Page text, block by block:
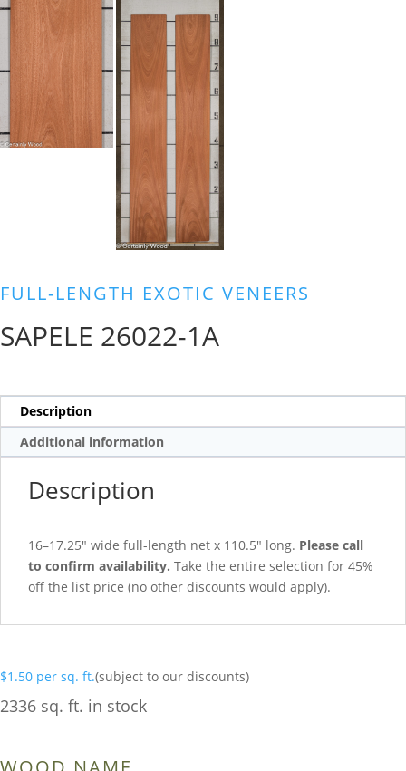
FULL-LENGTH EXOTIC VENEERS
SAPELE 26022-1A
Description
Additional information
Description
16–17.25″ wide full-length net x 110.5″ long. Please call
to confirm availability. Take the entire selection for 45%
off the list price (no other discounts would apply).
$1.50 per sq. ft.(subject to our discounts)
2336 sq. ft. in stock